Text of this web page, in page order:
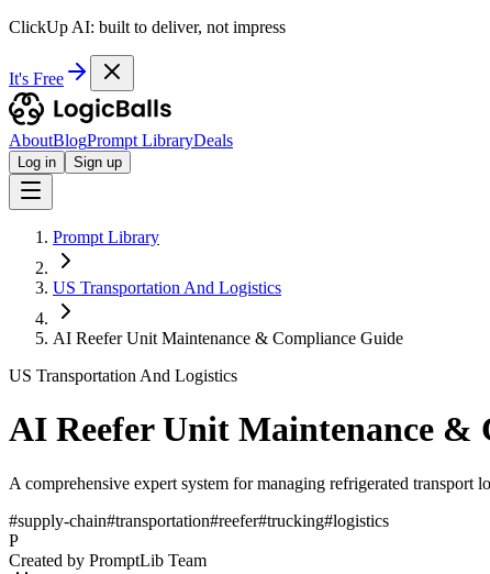
ClickUp AI: built to deliver, not impress
It's Free
AboutBlogPrompt LibraryDeals
Log in Sign up
Prompt Library
US Transportation And Logistics
AI Reefer Unit Maintenance & Compliance Guide
US Transportation And Logistics
AI Reefer Unit Maintenance &
A comprehensive expert system for managing refrigerated transport
#supply-chain#transportation#reefer#trucking#logistics
P
Created by PromptLib Team